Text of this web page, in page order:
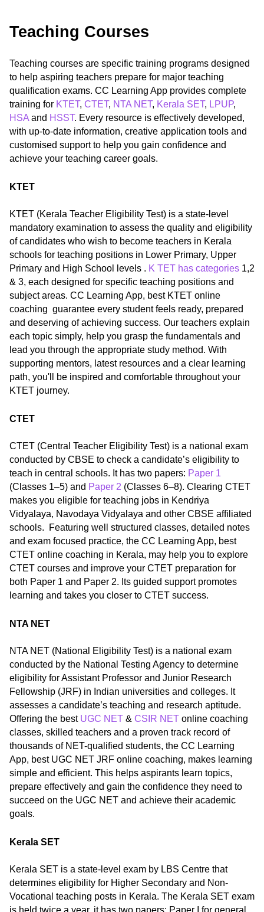
Teaching Courses
Teaching courses are specific training programs designed
to help aspiring teachers prepare for major teaching
qualification exams. CC Learning App provides complete
training for KTET, CTET, NTA NET, Kerala SET, LPUP,
HSA and HSST. Every resource is effectively developed,
with up-to-date information, creative application tools and
customised support to help you gain confidence and
achieve your teaching career goals.
KTET
KTET (Kerala Teacher Eligibility Test) is a state-level
mandatory examination to assess the quality and eligibility
of candidates who wish to become teachers in Kerala
schools for teaching positions in Lower Primary, Upper
Primary and High School levels . K TET has categories 1,2
& 3, each designed for specific teaching positions and
subject areas. CC Learning App, best KTET online
coaching guarantee every student feels ready, prepared
and deserving of achieving success. Our teachers explain
each topic simply, help you grasp the fundamentals and
lead you through the appropriate study method. With
supporting mentors, latest resources and a clear learning
path, you'll be inspired and comfortable throughout your
KTET journey.
CTET
CTET (Central Teacher Eligibility Test) is a national exam
conducted by CBSE to check a candidate’s eligibility to
teach in central schools. It has two papers: Paper 1
(Classes 1–5) and Paper 2 (Classes 6–8). Clearing CTET
makes you eligible for teaching jobs in Kendriya
Vidyalaya, Navodaya Vidyalaya and other CBSE affiliated
schools. Featuring well structured classes, detailed notes
and exam focused practice, the CC Learning App, best
CTET online coaching in Kerala, may help you to explore
CTET courses and improve your CTET preparation for
both Paper 1 and Paper 2. Its guided support promotes
learning and takes you closer to CTET success.
NTA NET
NTA NET (National Eligibility Test) is a national exam
conducted by the National Testing Agency to determine
eligibility for Assistant Professor and Junior Research
Fellowship (JRF) in Indian universities and colleges. It
assesses a candidate’s teaching and research aptitude.
Offering the best UGC NET & CSIR NET online coaching
classes, skilled teachers and a proven track record of
thousands of NET-qualified students, the CC Learning
App, best UGC NET JRF online coaching, makes learning
simple and efficient. This helps aspirants learn topics,
prepare effectively and gain the confidence they need to
succeed on the UGC NET and achieve their academic
goals.
Kerala SET
Kerala SET is a state-level exam by LBS Centre that
determines eligibility for Higher Secondary and Non-
Vocational teaching posts in Kerala. The Kerala SET exam
is held twice a year, it has two papers: Paper I for general